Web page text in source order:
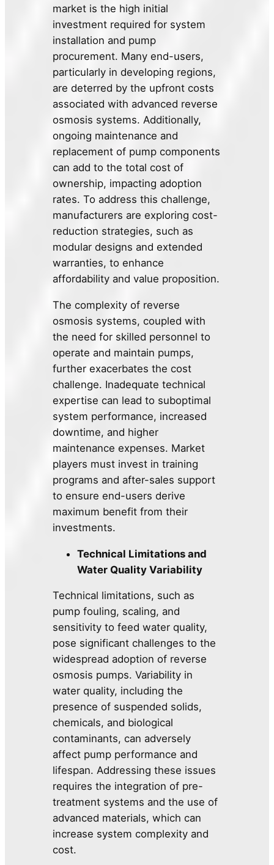
market is the high initial
investment required for system
installation and pump
procurement. Many end-users,
particularly in developing regions,
are deterred by the upfront costs
associated with advanced reverse
osmosis systems. Additionally,
ongoing maintenance and
replacement of pump components
can add to the total cost of
ownership, impacting adoption
rates. To address this challenge,
manufacturers are exploring cost-
reduction strategies, such as
modular designs and extended
warranties, to enhance
affordability and value proposition.
The complexity of reverse
osmosis systems, coupled with
the need for skilled personnel to
operate and maintain pumps,
further exacerbates the cost
challenge. Inadequate technical
expertise can lead to suboptimal
system performance, increased
downtime, and higher
maintenance expenses. Market
players must invest in training
programs and after-sales support
to ensure end-users derive
maximum benefit from their
investments.
Technical Limitations and
Water Quality Variability
Technical limitations, such as
pump fouling, scaling, and
sensitivity to feed water quality,
pose significant challenges to the
widespread adoption of reverse
osmosis pumps. Variability in
water quality, including the
presence of suspended solids,
chemicals, and biological
contaminants, can adversely
affect pump performance and
lifespan. Addressing these issues
requires the integration of pre-
treatment systems and the use of
advanced materials, which can
increase system complexity and
cost.